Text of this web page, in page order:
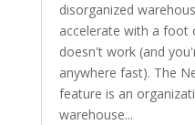
disorganized
accelerate with a foot
doesn't work (and
anywhere fast). The
feature is an
warehouse...